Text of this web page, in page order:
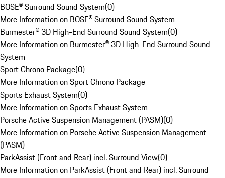
BOSE® Surround Sound System(0)
More Information on BOSE® Surround Sound System
Burmester® 3D High-End Surround Sound System(0)
More Information on Burmester® 3D High-End Surround Sound
System
Sport Chrono Package(0)
More Information on Sport Chrono Package
Sports Exhaust System(0)
More Information on Sports Exhaust System
Porsche Active Suspension Management (PASM)(0)
More Information on Porsche Active Suspension Management
(PASM)
ParkAssist (Front and Rear) incl. Surround View(0)
More Information on ParkAssist (Front and Rear) incl. Surround